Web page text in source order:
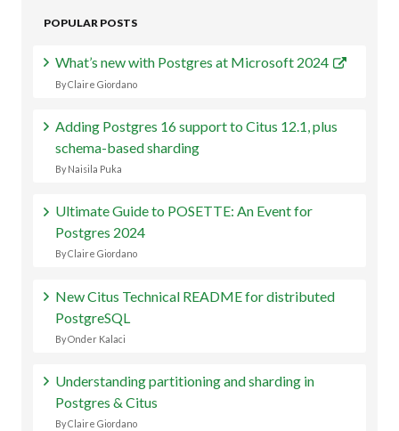
POPULAR POSTS
What’s new with Postgres at Microsoft 2024
By Claire Giordano
Adding Postgres 16 support to Citus 12.1, plus
schema-based sharding
By Naisila Puka
Ultimate Guide to POSETTE: An Event for
Postgres 2024
By Claire Giordano
New Citus Technical README for distributed
PostgreSQL
By Onder Kalaci
Understanding partitioning and sharding in
Postgres & Citus
By Claire Giordano